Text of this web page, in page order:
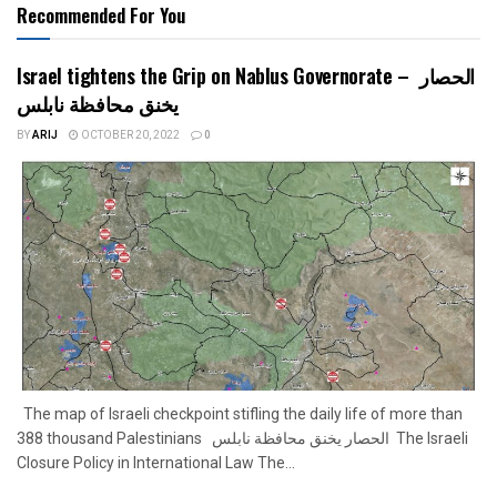
Recommended For You
Israel tightens the Grip on Nablus Governorate – الحصار
يخنق محافظة نابلس
BYARIJ OCTOBER 20, 2022 0
The map of Israeli checkpoint stifling the daily life of more than
388 thousand Palestinians الحصار يخنق محافظة نابلس The Israeli
Closure Policy in International Law The...